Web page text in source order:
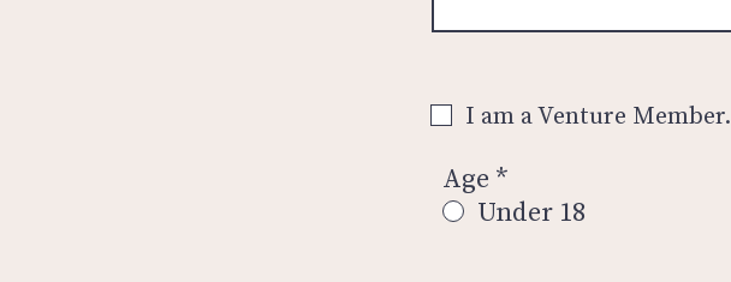
I am a Venture Member.
Age *
Under 18